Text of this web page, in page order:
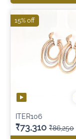
ITER106
₹73,310 ₹86,250
15% off